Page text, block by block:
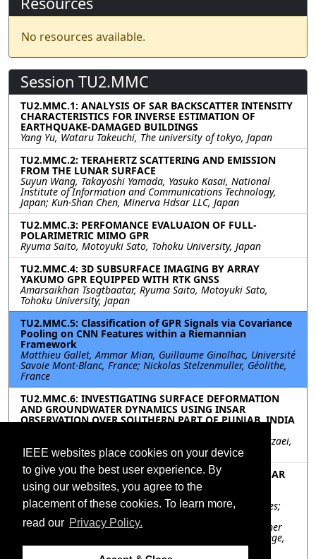
IEEE websites place cookies on your device
to give you the best user experience. By
using our websites, you agree to the
placement of these cookies. To learn more,
read our Privacy Policy.
No resources available.
Session TU2.MMC
TU2.MMC.1: ANALYSIS OF SAR BACKSCATTER INTENSITY
CHARACTERISTICS FOR INVERSE ESTIMATION OF
EARTHQUAKE-DAMAGED BUILDINGS
Yang Yu, Wataru Takeuchi, The university of tokyo, Japan
TU2.MMC.2: TERAHERTZ SCATTERING AND EMISSION
FROM THE LUNAR SURFACE
Suyun Wang, Takayoshi Yamada, Yasuko Kasai, National
Institute of Information and Communications Technology,
Japan; Kun-Shan Chen, Minerva Hdsar LLC, Japan
TU2.MMC.3: PERFOMANCE EVALUAION OF FULL-
POLARIMETRIC MIMO GPR
Ryuma Saito, Motoyuki Sato, Tohoku University, Japan
TU2.MMC.4: 3D SUBSURFACE IMAGING BY ARRAY
YAKUMO GPR EQUIPPED WITH RTK GNSS
Amarsaikhan Tsogtbaatar, Ryuma Saito, Motoyuki Sato,
Tohoku University, Japan
TU2.MMC.5: Classification of GPR Signals via Covariance
Pooling on CNN Features within a Riemannian
Framework
Matthieu Gallet, Ammar Mian, Guillaume Ginolhac, Université
Savoie Mont-Blanc, France; Nickolas Stelzenmuller, Géolithe,
France
TU2.MMC.6: INVESTIGATING SURFACE DEFORMATION
AND GROUNDWATER DYNAMICS USING INSAR
OBSERVATION OVER SOUTHERN PART OF PUNJAB, INDIA
Science Education and Research, India; Manoochehr Shirzaei,
Virginia Tech, United States
TU2.MMC.7: ON MMSE SPECKLE FILTERING OF POLSAR
IMAGES
Mohamed Yahia, Tarig Ali, GIS and Mapping Laboratory,
American University of Sharjah UAE, United Arab Emirates;
Md Maruf Mortula, American University of Sharjah UAE,
United Arab Emirates; Riadh Abdelfattah, SUP'COM, Higher
School of Communications of Tunis - University of Carthage,
Tunisia